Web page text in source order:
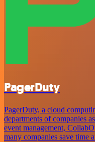
PagerDuty
PagerDuty, a cloud
departments of companies
event management,
many companies save time